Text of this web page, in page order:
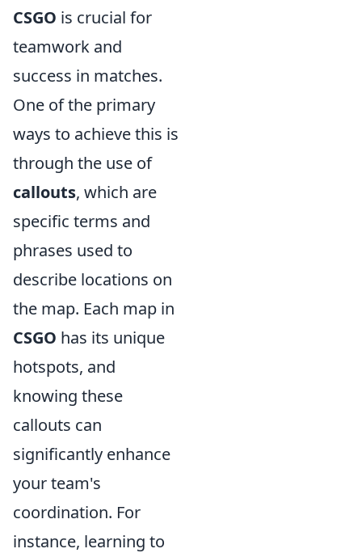
CSGO is crucial for
teamwork and
success in matches.
One of the primary
ways to achieve this is
through the use of
callouts, which are
specific terms and
phrases used to
describe locations on
the map. Each map in
CSGO has its unique
hotspots, and
knowing these
callouts can
significantly enhance
your team's
coordination. For
instance, learning to